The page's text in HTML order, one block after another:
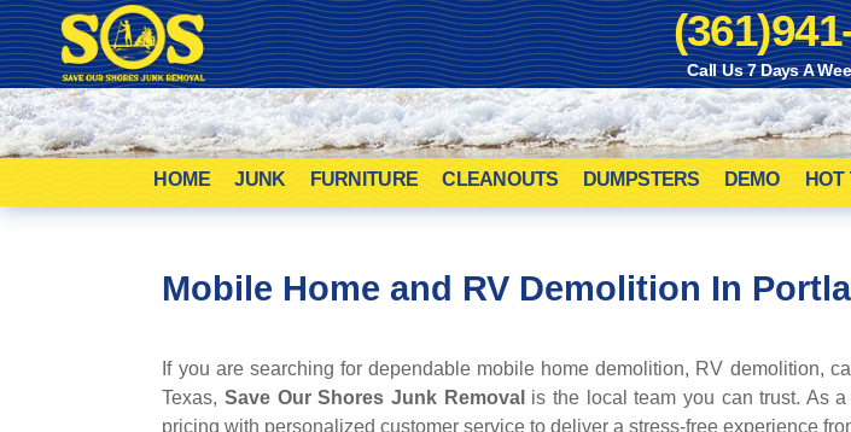
Call Us 7 Days A
HOME JUNK FURNITURE CLEANOUTS DUMPSTERS DEMO
Mobile Home and RV Demolition In
If you are searching for dependable mobile home demolition, RV demolition,
Texas,Save Our Shores Junk Removal is the local team you can trust. As
pricing with personalized customer service to deliver a stress-free experience